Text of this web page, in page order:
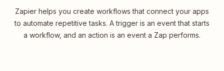
Zapier helps you create workflows that connect your apps
to automate repetitive tasks. A trigger is an event that starts
a workflow, and an action is an event a Zap performs.